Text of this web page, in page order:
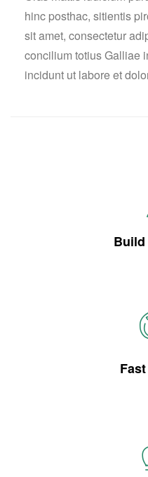
hinc posthac, sitientis
sit amet, consectetur
concilium totius Galliae
incidunt ut labore et